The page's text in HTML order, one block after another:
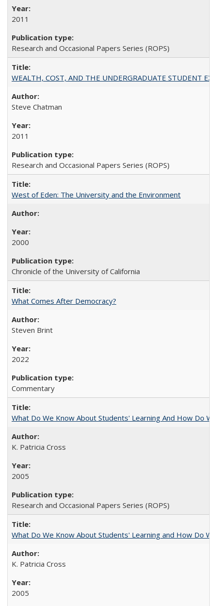
2011
Research and Occasional Papers Series (ROPS)
WEALTH, COST, AND THE UNDERGRADUATE STUDENT
Steve Chatman
2011
Research and Occasional Papers Series (ROPS)
West of Eden: The University and the Environment
2000
Chronicle of the University of California
What Comes After Democracy?
Steven Brint
2022
Commentary
What Do We Know About Students' Learning And How Do
K. Patricia Cross
2005
Research and Occasional Papers Series (ROPS)
What Do We Know About Students' Learning and How Do
K. Patricia Cross
2005